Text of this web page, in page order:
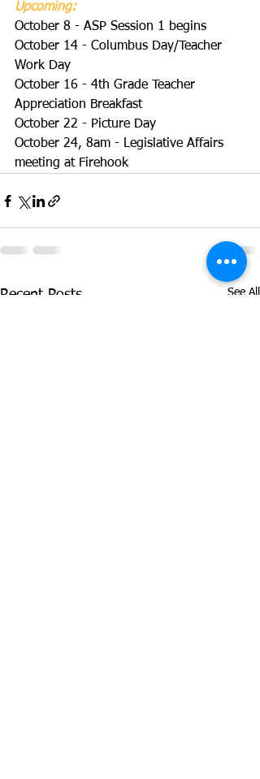
Upcoming:
October 8 - ASP Session 1 begins
October 14 - Columbus Day/Teacher
Work Day
October 16 - 4th Grade Teacher
Appreciation Breakfast
October 22 - Picture Day
October 24, 8am - Legislative Affairs
meeting at Firehook
Recent Posts See All